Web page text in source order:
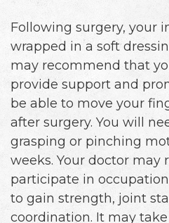
Following surgery, your
wrapped in a soft
may recommend that
provide support and
be able to move your
after surgery. You will
grasping or pinching
weeks. Your doctor
participate in
to gain strength, joint
coordination. It may